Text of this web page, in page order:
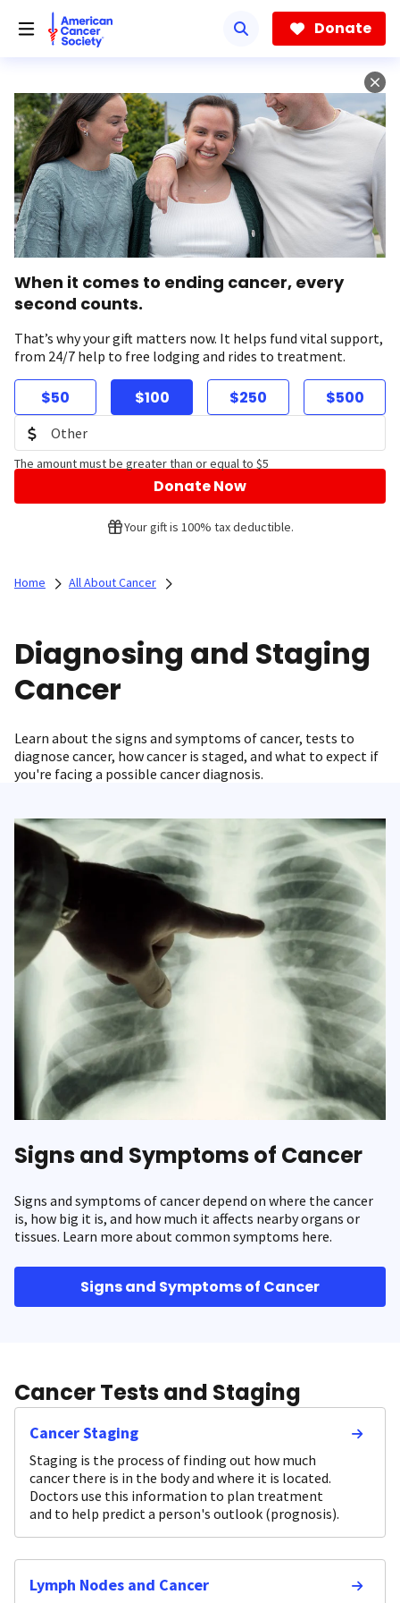
Donate
When it comes to ending cancer, every
second counts.
That’s why your gift matters now. It helps fund vital support,
from 24/7 help to free lodging and rides to treatment.
$50 $100 $250 $500
The amount must be greater than or equal to $5
Donate Now
Your gift is 100% tax deductible.
Home All About Cancer
Diagnosing and Staging
Cancer
Learn about the signs and symptoms of cancer, tests to
diagnose cancer, how cancer is staged, and what to expect if
you're facing a possible cancer diagnosis.
Signs and Symptoms of Cancer
Signs and symptoms of cancer depend on where the cancer
is, how big it is, and how much it affects nearby organs or
tissues. Learn more about common symptoms here.
Signs and Symptoms of Cancer
Cancer Tests and Staging
Cancer Staging
Staging is the process of finding out how much
cancer there is in the body and where it is located.
Doctors use this information to plan treatment
and to help predict a person's outlook (prognosis).
Lymph Nodes and Cancer